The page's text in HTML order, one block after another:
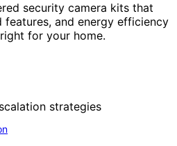
security camera kits that
features, and energy efficiency
for your home.